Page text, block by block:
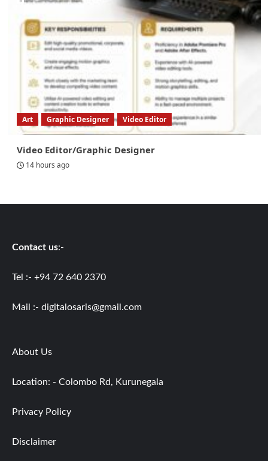
Art Graphic Designer Video Editor
Video Editor/Graphic Designer
14 hours ago
Contact us:-
Tel :- +94 72 640 2370
Mail :- digitalosaris@gmail.com
About Us
Location: - Colombo Rd, Kurunegala
Privacy Policy
Disclaimer